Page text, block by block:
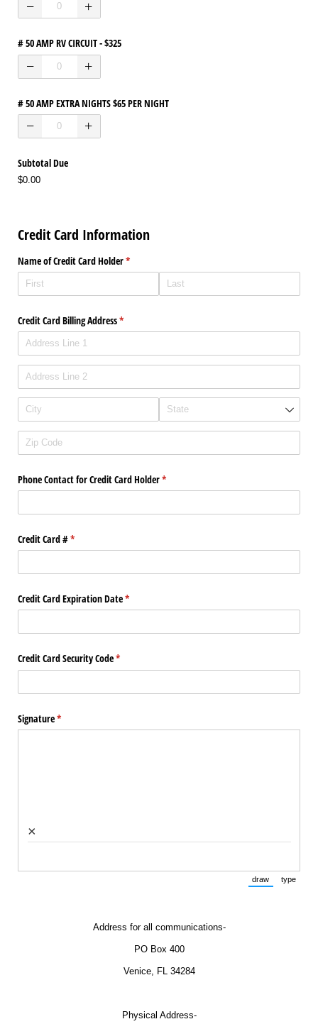
# 50 AMP RV CIRCUIT - $325
# 50 AMP EXTRA NIGHTS $65 PER NIGHT
Subtotal Due
$0.00
Credit Card Information
Name of Credit Card Holder*
(required)
Credit Card Billing Address*
(required)
Phone Contact for Credit Card Holder*
(required)
Credit Card #*
(required)
Credit Card Expiration Date*
(required)
Credit Card Security Code*
(required)
Signature*
(required)
×
draw
(Switch to
type
Address for all communications-
PO Box 400
Venice, FL 34284
Physical Address-